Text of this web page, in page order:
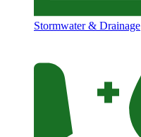
Stormwater & Drainage